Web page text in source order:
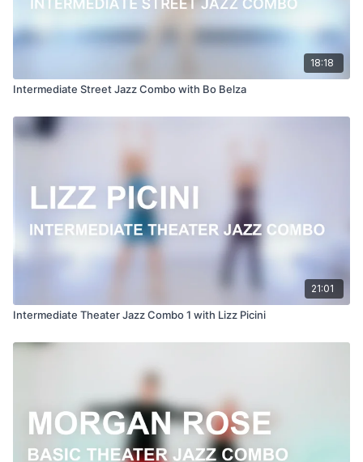
18:18
Intermediate Street Jazz Combo with Bo Belza
21:01
Intermediate Theater Jazz Combo 1 with Lizz Picini